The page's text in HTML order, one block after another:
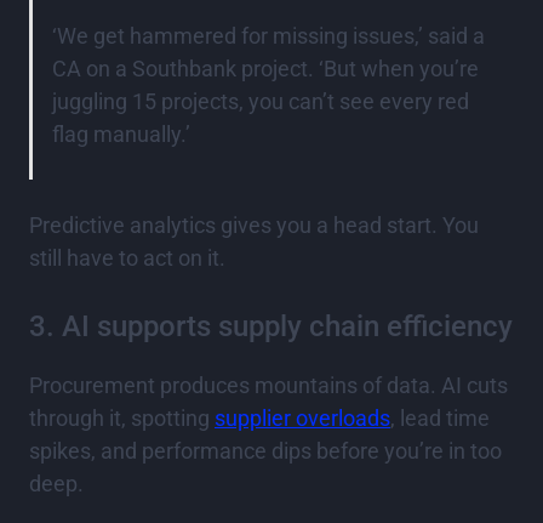
‘We get hammered for missing issues,’ said a
CA on a Southbank project. ‘But when you’re
juggling 15 projects, you can’t see every red
flag manually.’
Predictive analytics gives you a head start. You
still have to act on it.
3. AI supports supply chain efficiency
Procurement produces mountains of data. AI cuts
through it, spotting supplier overloads, lead time
spikes, and performance dips before you’re in too
deep.